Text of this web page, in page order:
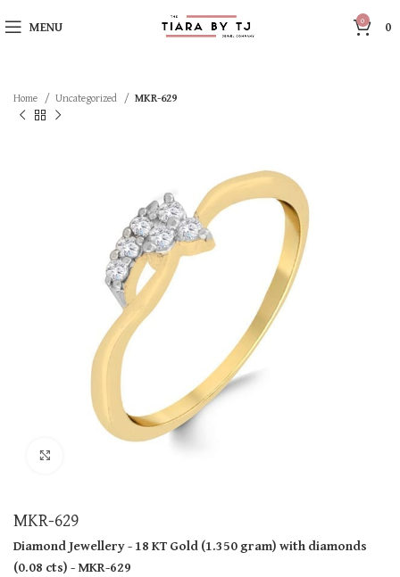
MENU 0 0
Home Uncategorized MKR-629
MKR-629
Diamond Jewellery- 18 KTGold(1.350 gram)with diamonds
(0.08 cts)- MKR-629